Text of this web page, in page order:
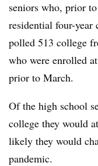
seniors who, prior
residential four-
polled 513 college
who were enrolled
prior to March.
Of the high school
college they would
likely they would
pandemic.